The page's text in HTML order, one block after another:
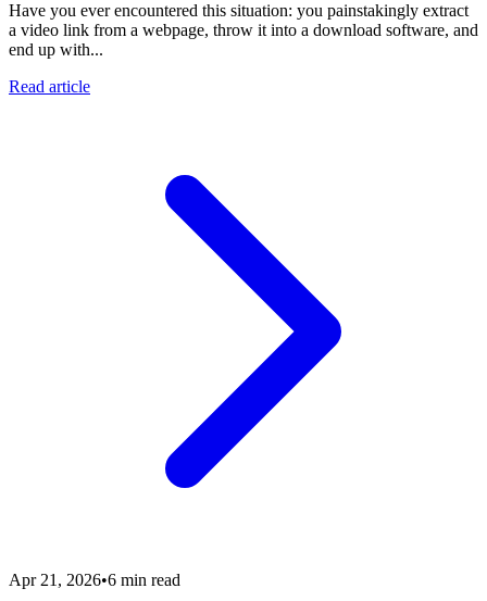
Have you ever encountered this situation: you painstakingly extract
a video link from a webpage, throw it into a download software, and
end up with...
Read article
Apr 21, 2026•6 min read